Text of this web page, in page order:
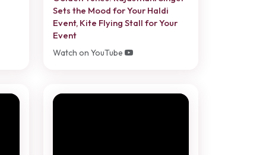
Sets the Mood for Your Haldi
Event, Kite Flying Stall for Your
Event
Watch on YouTube